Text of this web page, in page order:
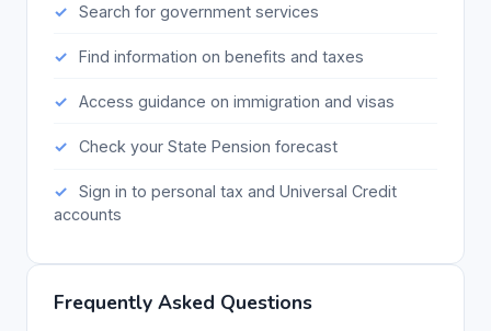
Search for government services
Find information on benefits and taxes
Access guidance on immigration and visas
Check your State Pension forecast
Sign in to personal tax and Universal Credit
accounts
Frequently Asked Questions